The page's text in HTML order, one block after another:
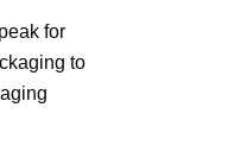
for
to